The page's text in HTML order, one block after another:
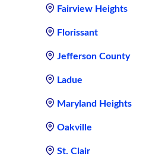
Fairview Heights
Florissant
Jefferson County
Ladue
Maryland Heights
Oakville
St. Clair